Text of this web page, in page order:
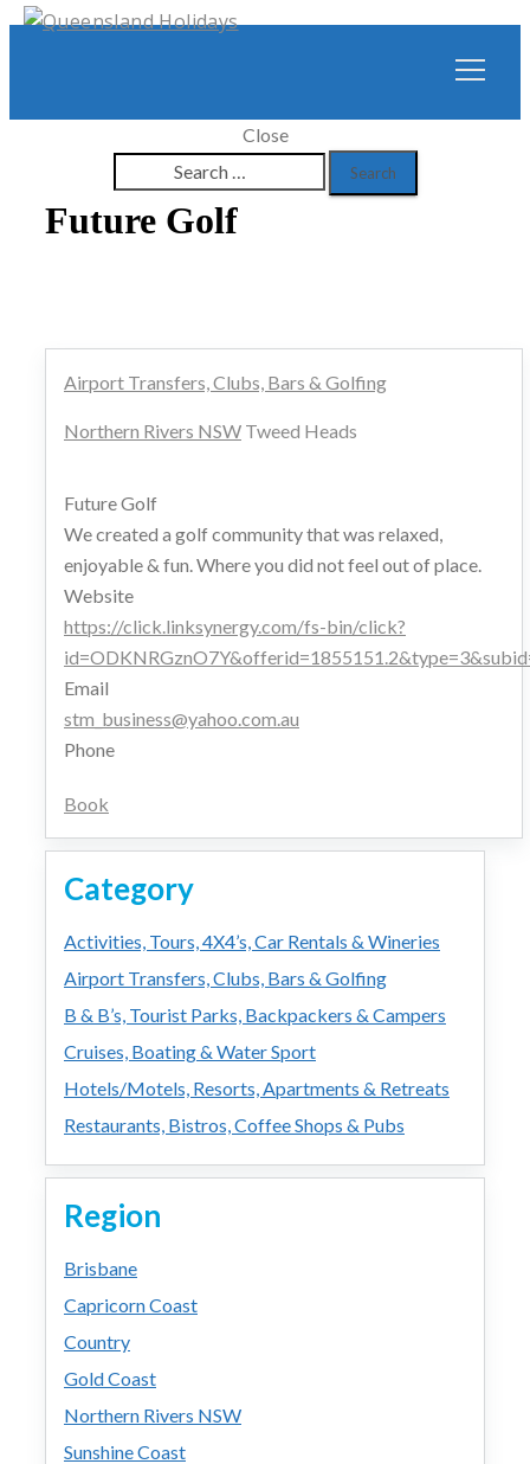
Close
for:
Future Golf
Airport Transfers, Clubs, Bars & Golfing
Northern Rivers NSW Tweed Heads
Future Golf
We created a golf community that was relaxed,
enjoyable & fun. Where you did not feel out of place.
Website
https://click.linksynergy.com/fs-bin/click?
Email
stm_business@yahoo.com.au
Phone
Book
Category
Activities, Tours, 4X4’s, Car Rentals & Wineries
Airport Transfers, Clubs, Bars & Golfing
B & B’s, Tourist Parks, Backpackers & Campers
Cruises, Boating & Water Sport
Hotels/Motels, Resorts, Apartments & Retreats
Restaurants, Bistros, Coffee Shops & Pubs
Region
Brisbane
Capricorn Coast
Country
Gold Coast
Northern Rivers NSW
Sunshine Coast